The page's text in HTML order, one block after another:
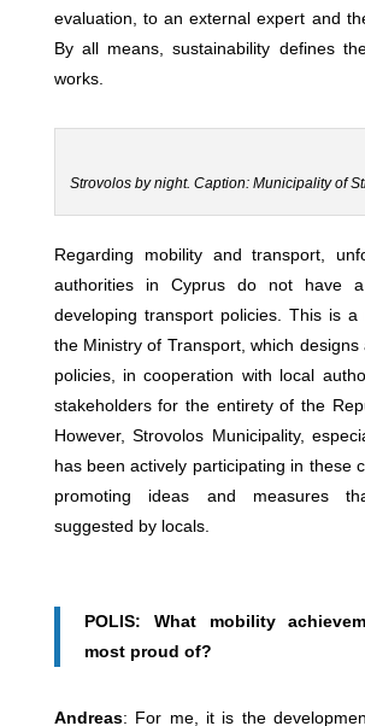
evaluation, to an external expert and
By all means, sustainability defines
works.
Strovolos by night. Caption: Municipality of
Regarding mobility and transport,
authorities in Cyprus do not have
developing transport policies. This is a
the Ministry of Transport, which designs
policies, in cooperation with local
stakeholders for the entirety of the
However, Strovolos Municipality,
has been actively participating in these
promoting ideas and measures
suggested by locals.
POLIS: What mobility
most proud of?
Andreas: For me, it is the